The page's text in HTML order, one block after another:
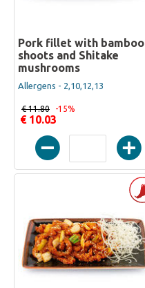
Pork fillet with bamboo
shoots and Shitake
mushrooms
Allergens - 2,10,12,13
€ 10.03
€ 11.80 -15%